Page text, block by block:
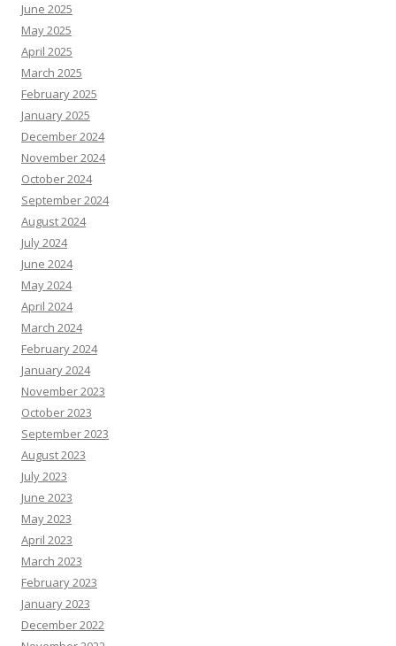
June 2025
May 2025
April 2025
March 2025
February 2025
January 2025
December 2024
November 2024
October 2024
September 2024
August 2024
July 2024
June 2024
May 2024
April 2024
March 2024
February 2024
January 2024
November 2023
October 2023
September 2023
August 2023
July 2023
June 2023
May 2023
April 2023
March 2023
February 2023
January 2023
December 2022